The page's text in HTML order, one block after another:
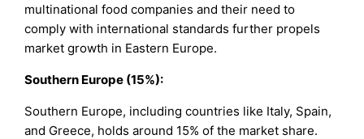
multinational food companies and their need to
comply with international standards further propels
market growth in Eastern Europe.
Southern Europe (15%):
Southern Europe, including countries like Italy, Spain,
and Greece, holds around 15% of the market share.